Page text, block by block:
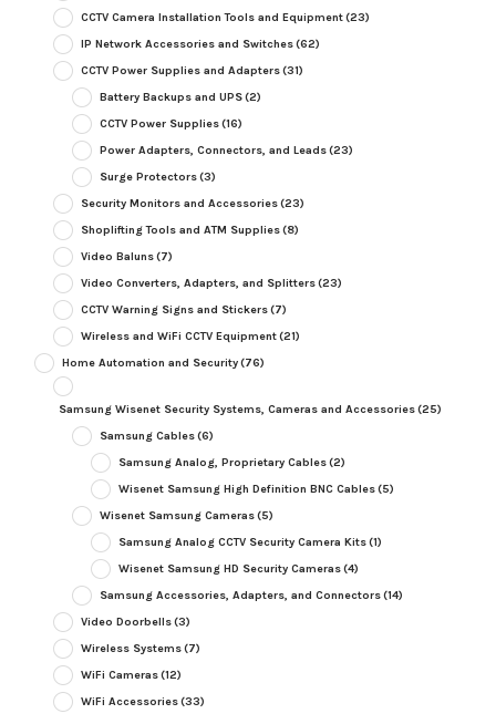
CCTV Camera Installation Tools and Equipment(23)
IP Network Accessories and Switches(62)
CCTV Power Supplies and Adapters(31)
Battery Backups and UPS(2)
CCTV Power Supplies(16)
Power Adapters, Connectors, and Leads(23)
Surge Protectors(3)
Security Monitors and Accessories(23)
Shoplifting Tools and ATM Supplies(8)
Video Baluns(7)
Video Converters, Adapters, and Splitters(23)
CCTV Warning Signs and Stickers(7)
Wireless and WiFi CCTV Equipment(21)
Home Automation and Security(76)
Samsung Wisenet Security Systems, Cameras and Accessories(25)
Samsung Cables(6)
Samsung Analog, Proprietary Cables(2)
Wisenet Samsung High Definition BNC Cables(5)
Wisenet Samsung Cameras(5)
Samsung Analog CCTV Security Camera Kits(1)
Wisenet Samsung HD Security Cameras(4)
Samsung Accessories, Adapters, and Connectors(14)
Video Doorbells(3)
Wireless Systems(7)
WiFi Cameras(12)
WiFi Accessories(33)